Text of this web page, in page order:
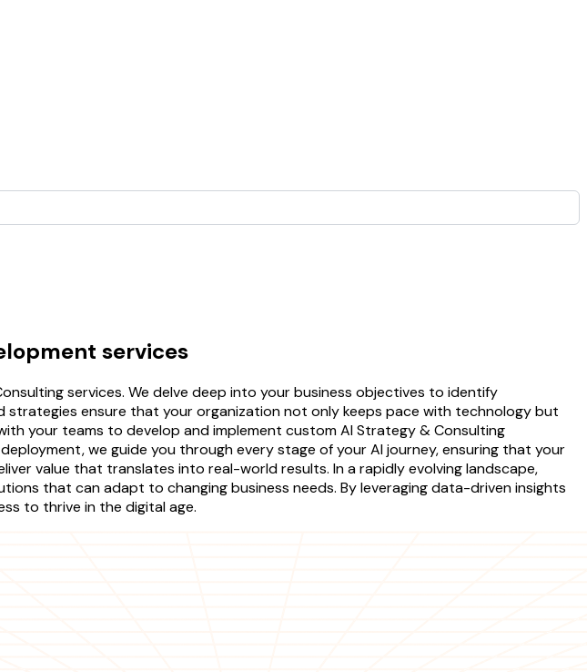
services
services. We delve deep into your business objectives to identify
ensure that your organization not only keeps pace with technology but
your teams to develop and implement custom AI Strategy & Consulting
we guide you through every stage of your AI journey, ensuring that your
value that translates into real-world results. In a rapidly evolving landscape,
that can adapt to changing business needs. By leveraging data-driven insights
to thrive in the digital age.